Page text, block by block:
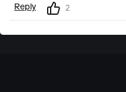
Reply 2